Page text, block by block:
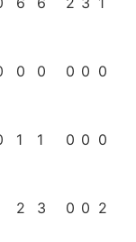
0 0 0 0 0
1 1 0 0 0
2 3 0 0 2